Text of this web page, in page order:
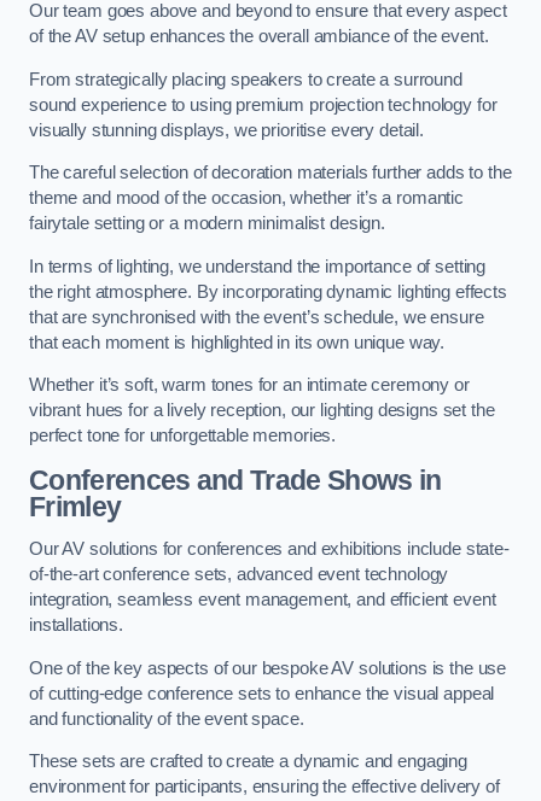
Our team goes above and beyond to ensure that every aspect
of the AV setup enhances the overall ambiance of the event.
From strategically placing speakers to create a surround
sound experience to using premium projection technology for
visually stunning displays, we prioritise every detail.
The careful selection of decoration materials further adds to the
theme and mood of the occasion, whether it’s a romantic
fairytale setting or a modern minimalist design.
In terms of lighting, we understand the importance of setting
the right atmosphere. By incorporating dynamic lighting effects
that are synchronised with the event’s schedule, we ensure
that each moment is highlighted in its own unique way.
Whether it’s soft, warm tones for an intimate ceremony or
vibrant hues for a lively reception, our lighting designs set the
perfect tone for unforgettable memories.
Conferences and Trade Shows in
Frimley
Our AV solutions for conferences and exhibitions include state-
of-the-art conference sets, advanced event technology
integration, seamless event management, and efficient event
installations.
One of the key aspects of our bespoke AV solutions is the use
of cutting-edge conference sets to enhance the visual appeal
and functionality of the event space.
These sets are crafted to create a dynamic and engaging
environment for participants, ensuring the effective delivery of